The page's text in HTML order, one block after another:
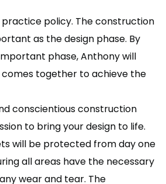
policy. The construction
as the design phase. By
phase, Anthony will
comes together to achieve the
conscientious construction
to bring your design to life.
will be protected from day one
all areas have the necessary
wear and tear. The